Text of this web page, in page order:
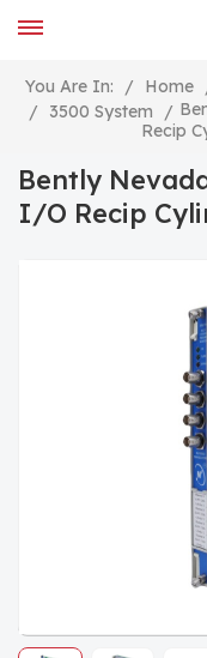
You Are In: / Home
/
3500 System /
Recip
Bently
I/O Recip